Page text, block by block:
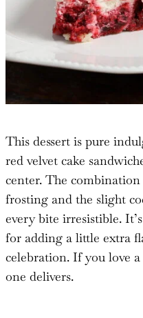
This dessert is pure
red velvet cake
center. The combination
frosting and the slight
every bite irresistible.
for adding a little extra
celebration. If you love
one delivers.